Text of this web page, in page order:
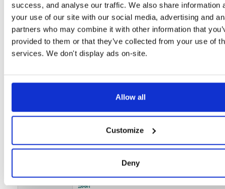
success, and analyse our traffic. We also share information
your use of our site with our social media, advertising and
partners who may combine it with other information that
provided to them or that they’ve collected from your use of
services. We don't display ads on-site.
Allow all
Customize
Deny
Checksum (SHA-1) 6ee184f9d4b1304ac2a2771cf87651592226f96f
Checksum (SHA-256)
Checksum (SHA-512)
Dublin, Ireland
Type Binary (contains binaries and binary artifacts)
Uploaded By